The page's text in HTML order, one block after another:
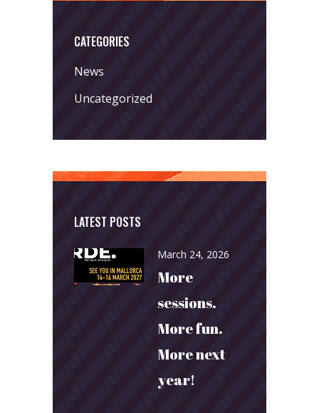
CATEGORIES
News
Uncategorized
LATEST POSTS
March 24, 2026
More
sessions.
More fun.
More next
year!